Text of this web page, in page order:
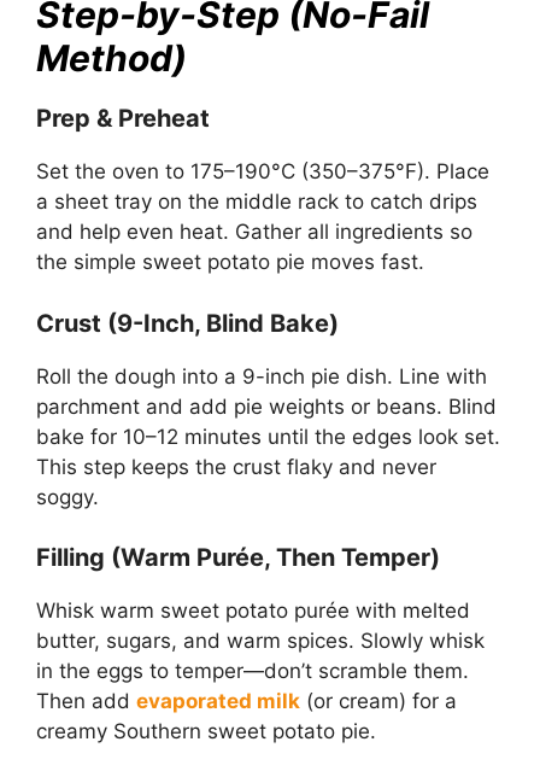
Step-by-Step (No-Fail
Method)
Prep & Preheat
Set the oven to 175–190°C (350–375°F). Place
a sheet tray on the middle rack to catch drips
and help even heat. Gather all ingredients so
the simple sweet potato pie moves fast.
Crust (9-Inch, Blind Bake)
Roll the dough into a 9-inch pie dish. Line with
parchment and add pie weights or beans. Blind
bake for 10–12 minutes until the edges look set.
This step keeps the crust flaky and never
soggy.
Filling (Warm Purée, Then Temper)
Whisk warm sweet potato purée with melted
butter, sugars, and warm spices. Slowly whisk
in the eggs to temper—don’t scramble them.
Then add evaporated milk (or cream) for a
creamy Southern sweet potato pie.